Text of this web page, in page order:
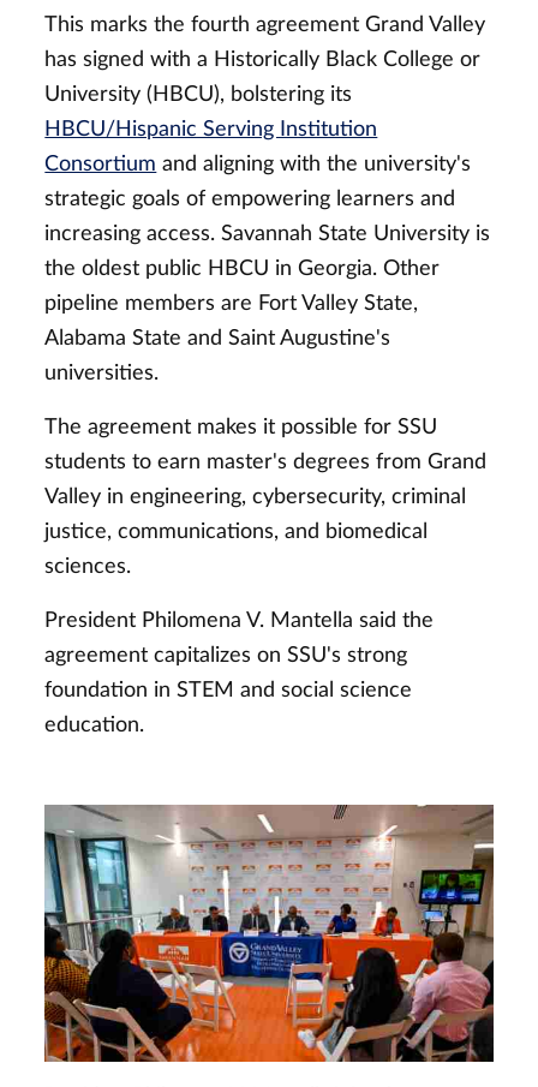
This marks the fourth agreement Grand Valley
has signed with a Historically Black College or
University (HBCU), bolstering its
HBCU/Hispanic Serving Institution
Consortium and aligning with the university's
strategic goals of empowering learners and
increasing access. Savannah State University is
the oldest public HBCU in Georgia. Other
pipeline members are Fort Valley State,
Alabama State and Saint Augustine's
universities.
The agreement makes it possible for SSU
students to earn master's degrees from Grand
Valley in engineering, cybersecurity, criminal
justice, communications, and biomedical
sciences.
President Philomena V. Mantella said the
agreement capitalizes on SSU's strong
foundation in STEM and social science
education.